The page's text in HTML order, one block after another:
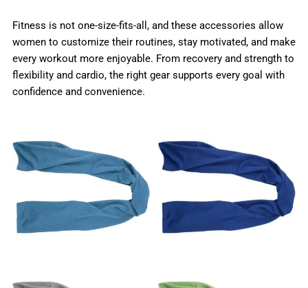
Fitness is not one-size-fits-all, and these accessories allow
women to customize their routines, stay motivated, and make
every workout more enjoyable. From recovery and strength to
flexibility and cardio, the right gear supports every goal with
confidence and convenience.